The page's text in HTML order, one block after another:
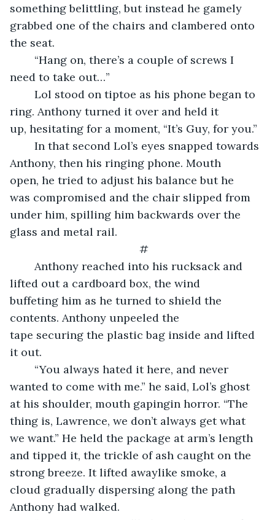
something belittling, but instead he gamely
grabbed one of the chairs and clambered onto
the seat.
need to take out…”
ring. Anthony turned it over and held it
up, hesitating for a moment, “It’s Guy, for you.”
Anthony, then his ringing phone. Mouth
open, he tried to adjust his balance but he
was compromised and the chair slipped from
under him, spilling him backwards over the
glass and metal rail.
#
lifted out a cardboard box, the wind
buffeting him as he turned to shield the
contents. Anthony unpeeled the
tape securing the plastic bag inside and lifted
it out.
wanted to come with me.” he said, Lol’s ghost
at his shoulder, mouth gapingin horror. “The
thing is, Lawrence, we don’t always get what
we want.” He held the package at arm’s length
and tipped it, the trickle of ash caught on the
strong breeze. It lifted awaylike smoke, a
cloud gradually dispersing along the path
Anthony had walked.